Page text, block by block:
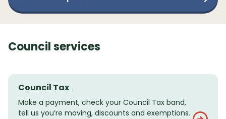
Council services
Council Tax
Make a payment, check your Council Tax band,
tell us you’re moving, discounts and exemptions.